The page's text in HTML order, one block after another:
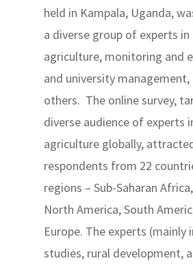
held in Kampala, Uganda,
a diverse group of experts in
agriculture, monitoring and
and university management,
others. The online survey,
diverse audience of experts
agriculture globally,
respondents from 22
regions – Sub-Saharan
North America, South
Europe. The experts (mainly
studies, rural development,